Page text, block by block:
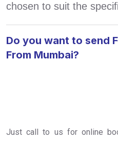
chosen to suit the
Do you want to send
From Mumbai?
Just call to us for online